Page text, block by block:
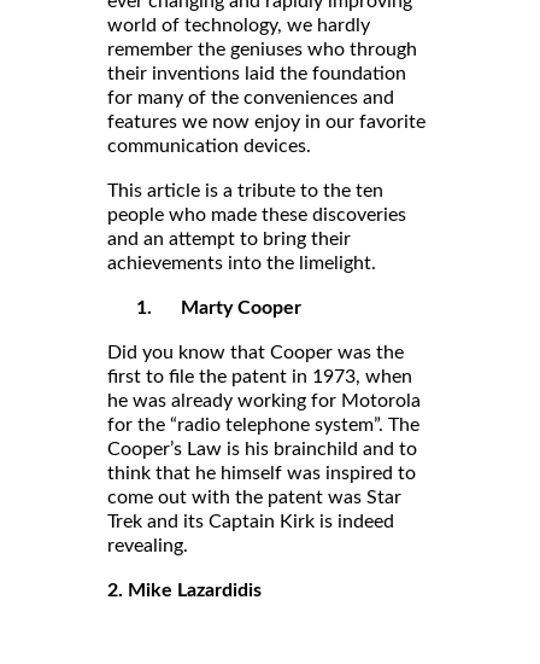
world of technology, we hardly
remember the geniuses who through
their inventions laid the foundation
for many of the conveniences and
features we now enjoy in our favorite
communication devices.
This article is a tribute to the ten
people who made these discoveries
and an attempt to bring their
achievements into the limelight.
1. Marty Cooper
Did you know that Cooper was the
first to file the patent in 1973, when
he was already working for Motorola
for the “radio telephone system”. The
Cooper’s Law is his brainchild and to
think that he himself was inspired to
come out with the patent was Star
Trek and its Captain Kirk is indeed
revealing.
2. Mike Lazardidis